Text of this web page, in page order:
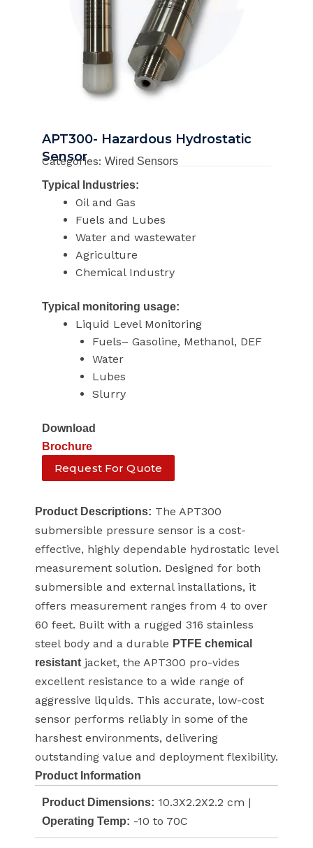
APT300- Hazardous Hydrostatic
Sensor
Categories: Wired Sensors
Typical Industries:
Oil and Gas
Fuels and Lubes
Water and wastewater
Agriculture
Chemical Industry
Typical monitoring usage:
Liquid Level Monitoring
Fuels– Gasoline, Methanol, DEF
Water
Lubes
Slurry
Download
Brochure
Request For Quote
Product Descriptions: The APT300
submersible pressure sensor is a cost-
effective, highly dependable hydrostatic level
measurement solution. Designed for both
submersible and external installations, it
offers measurement ranges from 4 to over
60 feet. Built with a rugged 316 stainless
steel body and a durable PTFE chemical
resistant jacket, the APT300 pro-vides
excellent resistance to a wide range of
aggressive liquids. This accurate, low-cost
sensor performs reliably in some of the
harshest environments, delivering
outstanding value and deployment flexibility.
Product Information
Product Dimensions: 10.3X2.2X2.2 cm |
Operating Temp: -10 to 70C